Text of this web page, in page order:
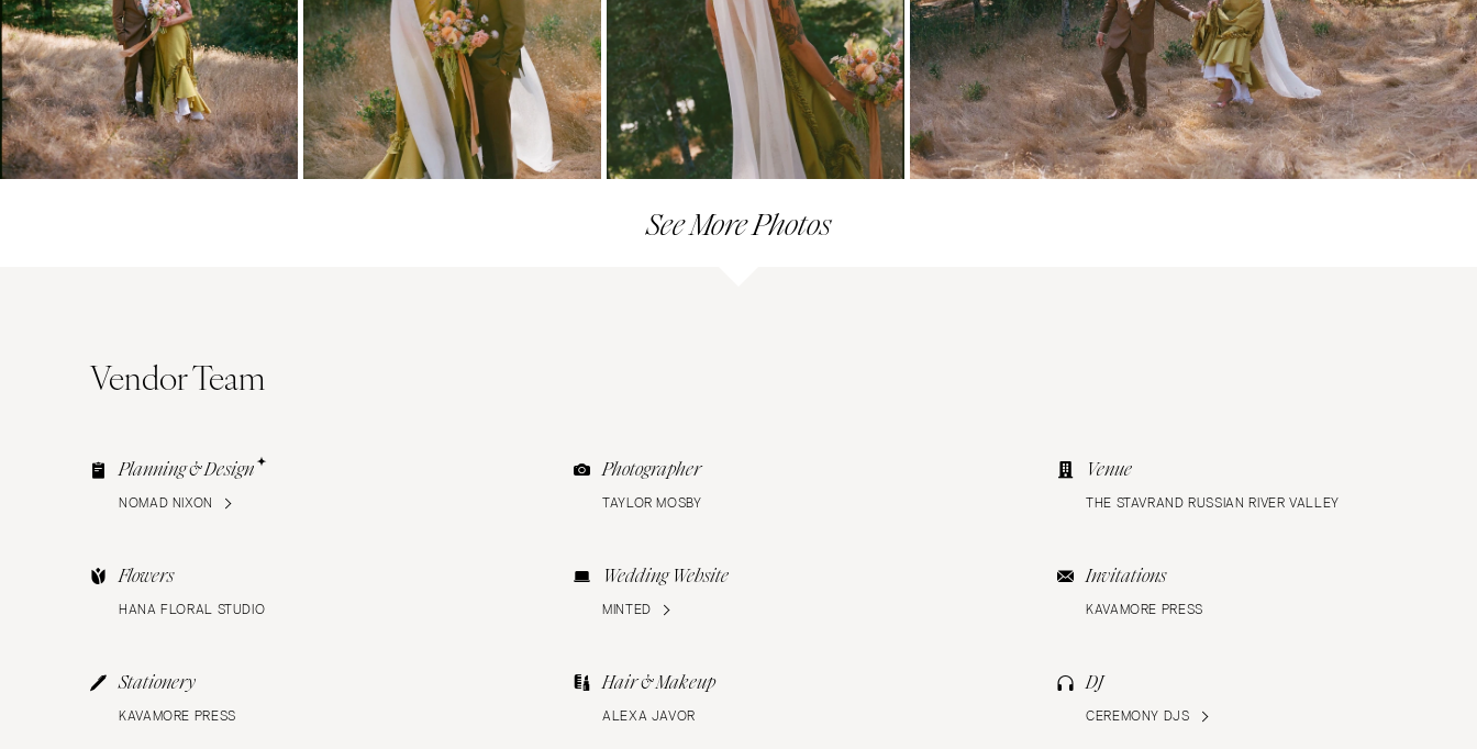
See More Photos
Vendor Team
Planning & Design
NOMAD NIXON
Photographer
TAYLOR MOSBY
Venue
THE STAVRAND RUSSIAN RIVER VALLEY
Flowers
HANA FLORAL STUDIO
Wedding Website
MINTED
Invitations
KAVAMORE PRESS
Stationery
KAVAMORE PRESS
Hair & Makeup
ALEXA JAVOR
DJ
CEREMONY DJS